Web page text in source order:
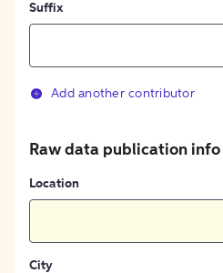
Suffix
Add another contributor
Raw data publication info
Location
City